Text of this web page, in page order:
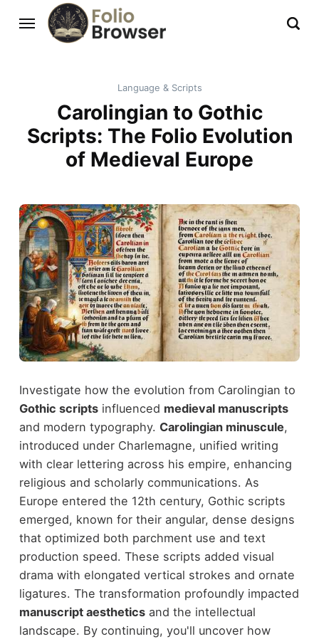
Language & Scripts
Carolingian to Gothic
Scripts: The Folio Evolution
of Medieval Europe
Investigate how the evolution from Carolingian to
Gothic scriptsinfluenced medieval manuscripts
and modern typography. Carolingian minuscule,
introduced under Charlemagne, unified writing
with clear lettering across his empire, enhancing
religious and scholarly communications. As
Europe entered the 12th century, Gothic scripts
emerged, known for their angular, dense designs
that optimized both parchment use and text
production speed. These scripts added visual
drama with elongated vertical strokes and ornate
ligatures. The transformation profoundly impacted
manuscript aestheticsand the intellectual
landscape. By continuing, you'll uncover how